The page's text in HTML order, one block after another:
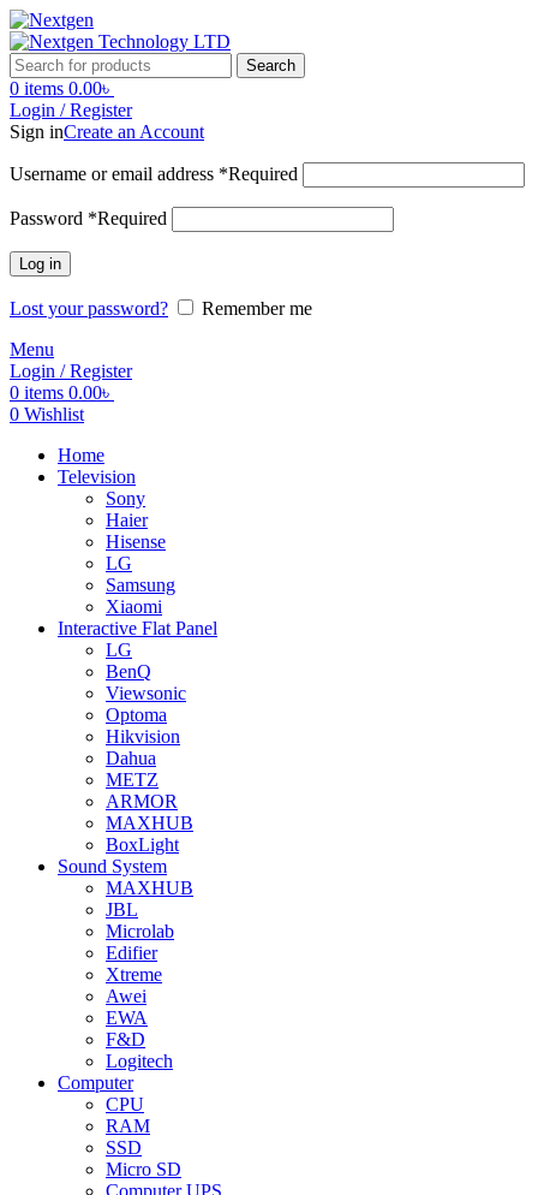
Search
0 items 0.00৳
Login / Register
Sign inCreate an Account
Username or email address *Required
Password *Required
Log in
Lost your password?
Remember me
Menu
Login / Register
0 items 0.00৳
0 Wishlist
Home
Television
Sony
Haier
Hisense
LG
Samsung
Xiaomi
Interactive Flat Panel
LG
BenQ
Viewsonic
Optoma
Hikvision
Dahua
METZ
ARMOR
MAXHUB
BoxLight
Sound System
MAXHUB
JBL
Microlab
Edifier
Xtreme
Awei
EWA
F&D
Logitech
Computer
CPU
RAM
SSD
Micro SD
Computer UPS